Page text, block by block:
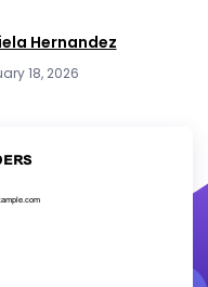
Hernandez
18, 2026